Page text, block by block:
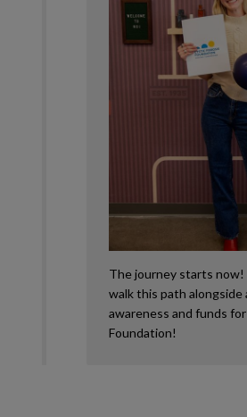
The journey starts now!
walk this path alongside
awareness and funds
Foundation!